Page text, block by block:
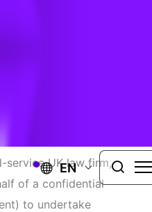
EN
service UK law firm,
of a confidential
to undertake